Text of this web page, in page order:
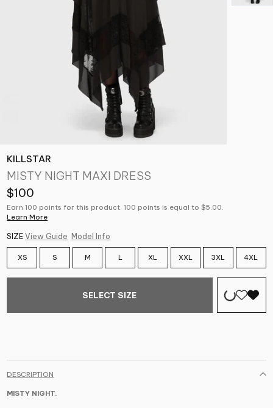
KILLSTAR
MISTY NIGHT MAXI DRESS
$100
Earn 100 points for this product. 100 points is equal to $5.00.
Learn More
SIZE View Guide Model Info
XS S M L XL XXL 3XL 4XL
SELECT SIZE
DESCRIPTION
MISTY NIGHT.